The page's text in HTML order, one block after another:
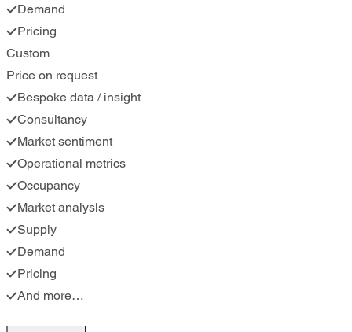
Demand
Pricing
Custom
Price on request
Bespoke data / insight
Consultancy
Market sentiment
Operational metrics
Occupancy
Market analysis
Supply
Demand
Pricing
And more…